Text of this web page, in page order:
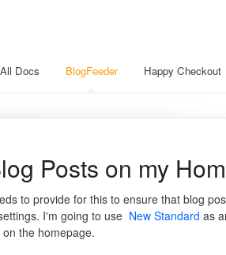
All Docs BlogFeeder Happy Checkout
Posts on my
to provide for this to ensure that blog
I'm going to use New Standard as
the homepage.